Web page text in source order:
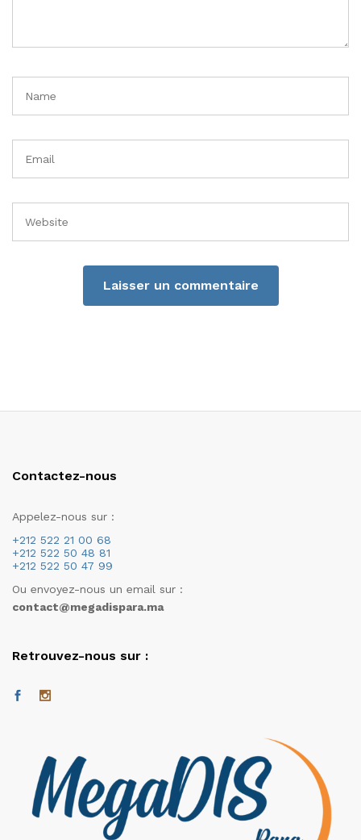
Contactez-nous
Appelez-nous sur :
+212 522 21 00 68
+212 522 50 48 81
+212 522 50 47 99
Ou envoyez-nous un email sur :
contact@megadispara.ma
Retrouvez-nous sur :